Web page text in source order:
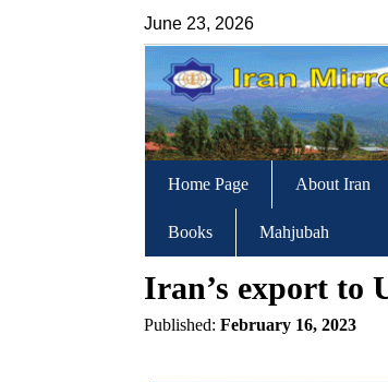
June 23, 2026
Home Page About Iran
Books Mahjubah
Iran’s export to
Published: February 16, 2023